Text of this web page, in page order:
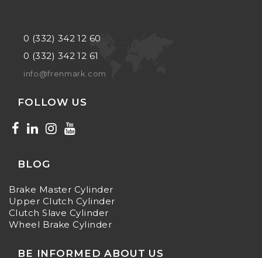
0 (332) 342 12 60
0 (332) 342 12 61
info@frenmark.com
FOLLOW US
BLOG
Brake Master Cylinder
Upper Clutch Cylinder
Clutch Slave Cylinder
Wheel Brake Cylinder
BE INFORMED ABOUT US